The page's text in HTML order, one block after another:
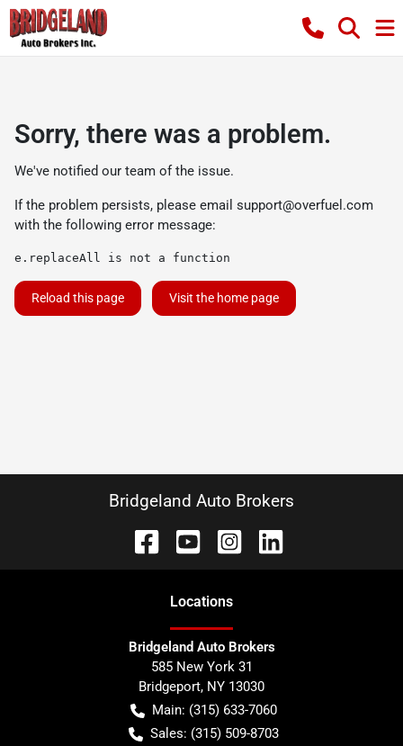
Sorry, there was a problem.
We've notified our team of the issue.
If the problem persists, please email support@overfuel.com
with the following error message:
e.replaceAll is not a function
Reload this page Visit the home page
Bridgeland Auto Brokers
Locations
Bridgeland Auto Brokers
585 New York 31
Bridgeport, NY 13030
Main: (315) 633-7060
Sales: (315) 509-8703